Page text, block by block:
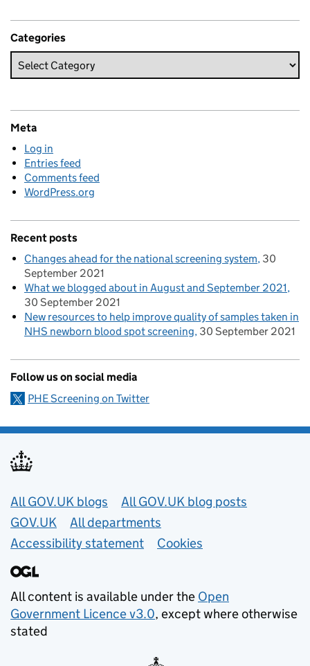
Categories
Meta
Log in
Entries feed
Comments feed
WordPress.org
Recent posts
Changes ahead for the national screening system 30
September 2021
What we blogged about in August and September 2021
30 September 2021
New resources to help improve quality of samples taken in
NHS newborn blood spot screening 30 September 2021
Follow us on social media
PHE Screening on Twitter
Useful links
All GOV.UK blogs
All GOV.UK blog posts
GOV.UK
All departments
Accessibility statement
Cookies
All content is available under the Open
Government Licence v3.0, except where otherwise
stated